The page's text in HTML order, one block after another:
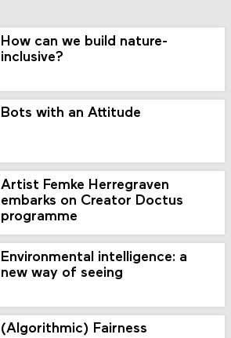
How can we build nature-
inclusive?
Bots with an Attitude
Artist Femke Herregraven
embarks on Creator Doctus
programme
Environmental intelligence: a
new way of seeing
(Algorithmic) Fairness